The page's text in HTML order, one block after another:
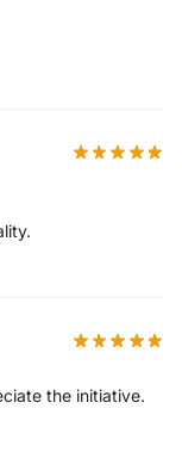
the initiative.